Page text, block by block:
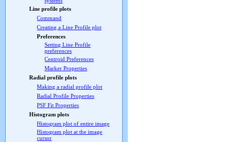
Line profile plots
Command
Creating a Line Profile plot
Preferences
Setting Line Profile
preferences
Centroid Preferences
Marker Properties
Radial profile plots
Making a radial profile plot
Radial Profile Properties
PSF Fit Properties
Histogram plots
Histogram plot of entire image
Histogram plot at the image
cursor